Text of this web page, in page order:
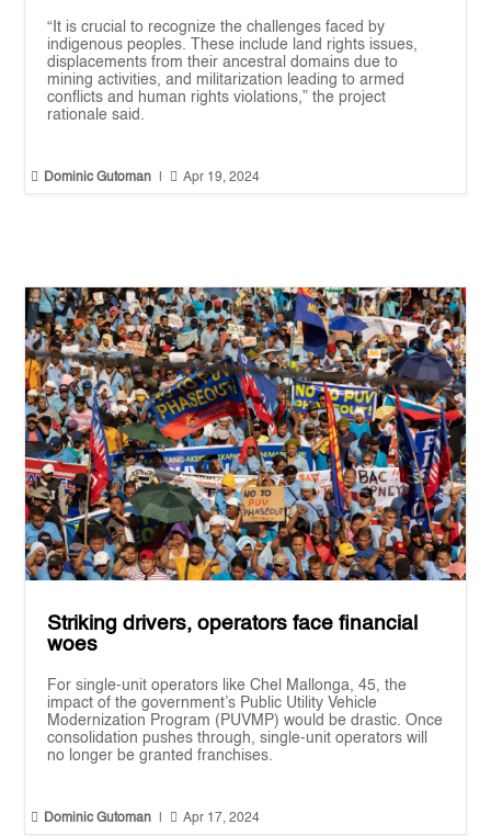
“It is crucial to recognize the challenges faced by
indigenous peoples. These include land rights issues,
displacements from their ancestral domains due to
mining activities, and militarization leading to armed
conflicts and human rights violations,” the project
rationale said.
 Dominic Gutoman  Apr 19, 2024
Striking drivers, operators face financial
woes
For single-unit operators like Chel Mallonga, 45, the
impact of the government’s Public Utility Vehicle
Modernization Program (PUVMP) would be drastic. Once
consolidation pushes through, single-unit operators will
no longer be granted franchises.
 Dominic Gutoman  Apr 17, 2024